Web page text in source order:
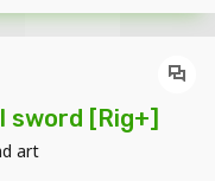
sword [Rig+]
art